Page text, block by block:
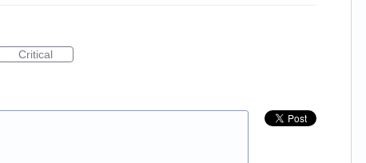
Critical